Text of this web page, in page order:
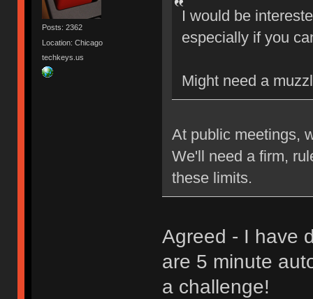
Posts: 2362
Location: Chicago
techkeys.us
I would be
especially if you
Might need a
At public meetings,
We'll need a firm,
these limits.
Agreed - I have
are 5 minute
a challenge!